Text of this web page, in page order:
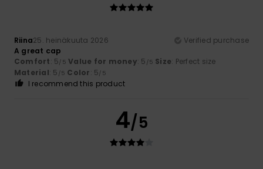
Riina25. heinäkuuta 2026
Verified purchase
A great cap
Comfort: 5/5 Value for money: 5 /5 Size: Perfect size
Material: 5 /5 Color: 5/5
I recommend this product
4/5